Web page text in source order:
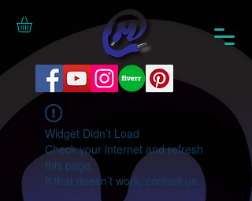
Widget Didn’t Load
Check your internet and refresh
this page.
If that doesn’t work, contact us.